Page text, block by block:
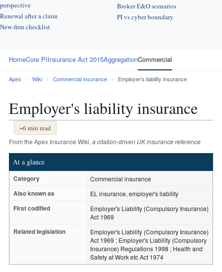
perspective
Renewal after a claim
New-firm checklist
Broker E&O scenarios
PI vs cyber boundary
HomeCore PIInsurance Act 2015AggregationCommercial
Apex › Wiki › Commercial insurance › Employer's liability insurance
Employer's liability insurance
~6 min read
From the Apex Insurance Wiki,a citation-driven UK insurance reference
At a glance
Category Commercial insurance
Also known as EL insurance, employer's liability
First codified
Employer's Liability (Compulsory Insurance)
Act 1969
Related legislation
Employer's Liability (Compulsory Insurance)
Act 1969 ; Employer's Liability (Compulsory
Insurance) Regulations 1998 ; Health and
Safety at Work etc Act 1974